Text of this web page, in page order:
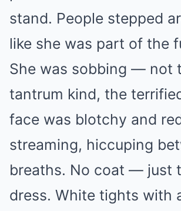
stand. People stepped
like she was part of the
She was sobbing — not
tantrum kind, the
face was blotchy and
streaming, hiccuping
breaths. No coat — just
dress. White tights with